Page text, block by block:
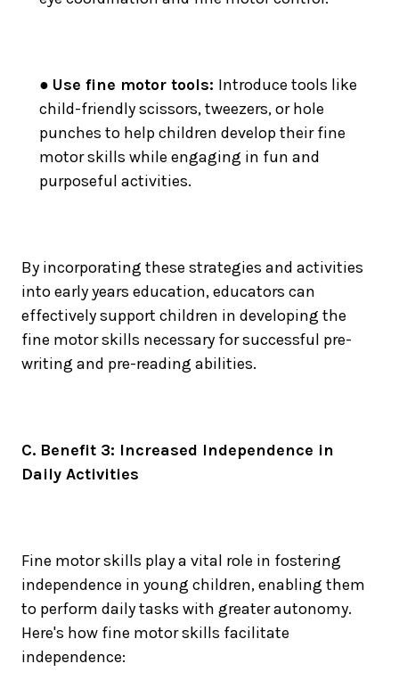
● Use fine motor tools: Introduce tools like
child-friendly scissors, tweezers, or hole
punches to help children develop their fine
motor skills while engaging in fun and
purposeful activities.
By incorporating these strategies and activities
into early years education, educators can
effectively support children in developing the
fine motor skills necessary for successful pre-
writing and pre-reading abilities.
C. Benefit 3: Increased Independence in
Daily Activities
Fine motor skills play a vital role in fostering
independence in young children, enabling them
to perform daily tasks with greater autonomy.
Here's how fine motor skills facilitate
independence: